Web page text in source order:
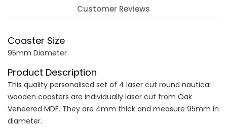
Customer Reviews
Coaster Size
95mm Diameter
Product Description
This quality personalised set of 4 laser cut round nautical
wooden coasters are individually laser cut from Oak
Veneered MDF. They are 4mm thick and measure 95mm in
diameter.